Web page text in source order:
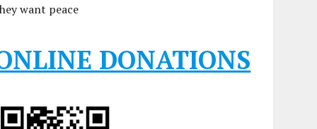
want peace
DONATIONS